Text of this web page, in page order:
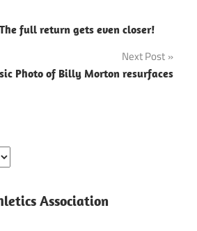
full return gets even closer!
Next Post
Photo of Billy Morton resurfaces
Association